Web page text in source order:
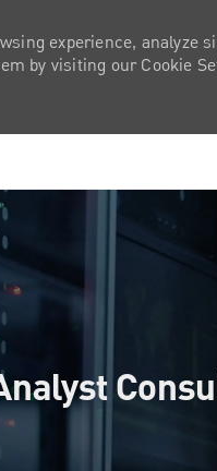
experience, analyze
by visiting our Cookie